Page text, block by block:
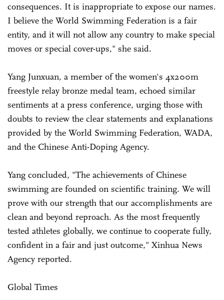
consequences. It is inappropriate to expose our names.
I believe the World Swimming Federation is a fair
entity, and it will not allow any country to make special
moves or special cover-ups," she said.
Yang Junxuan, a member of the women's 4x200m
freestyle relay bronze medal team, echoed similar
sentiments at a press conference, urging those with
doubts to review the clear statements and explanations
provided by the World Swimming Federation, WADA,
and the Chinese Anti-Doping Agency.
Yang concluded, "The achievements of Chinese
swimming are founded on scientific training. We will
prove with our strength that our accomplishments are
clean and beyond reproach. As the most frequently
tested athletes globally, we continue to cooperate fully,
confident in a fair and just outcome," Xinhua News
Agency reported.
Global Times